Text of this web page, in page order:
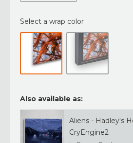
Select a wrap color
Also available as:
Aliens - Hadley's
CryEngine2